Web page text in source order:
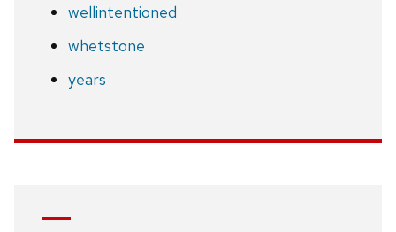
wellintentioned
whetstone
years